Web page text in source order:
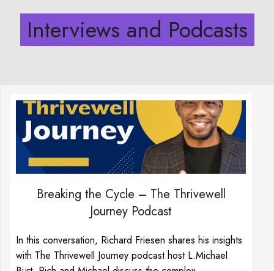
Interviews and Podcasts
Breaking the Cycle – The Thrivewell
Journey Podcast
In this conversation, Richard Friesen shares his insights
with The Thrivewell Journey podcast host L.Michael